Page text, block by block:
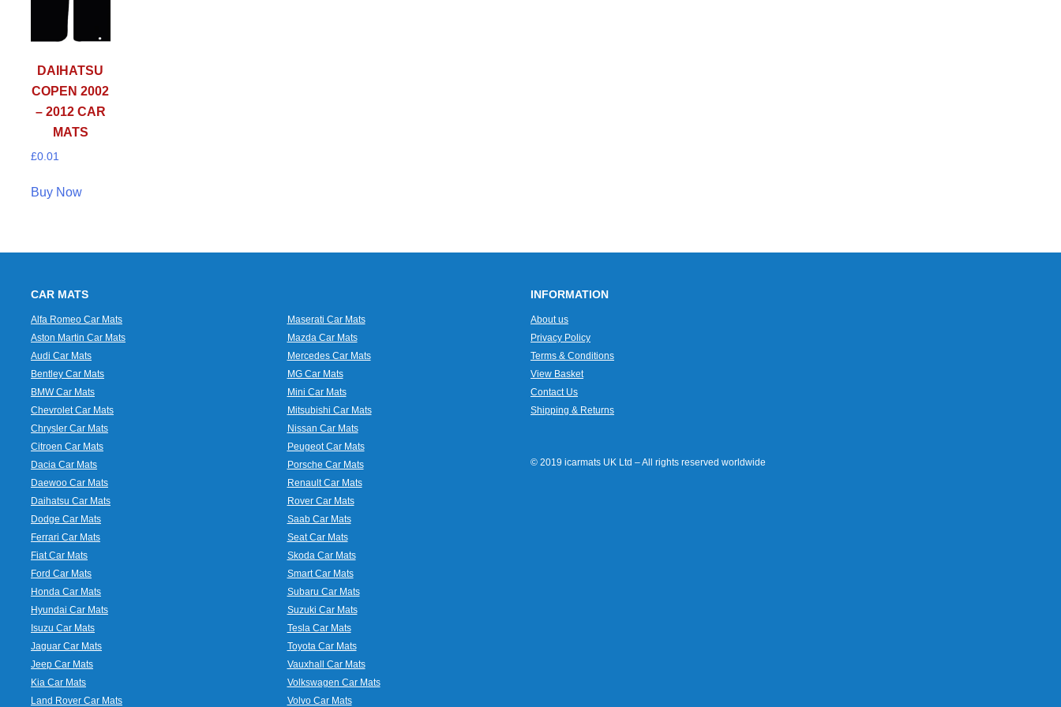
DAIHATSU
COPEN 2002
– 2012 CAR
MATS
£0.01
Buy Now
CAR MATS
Alfa Romeo Car Mats
Aston Martin Car Mats
Audi Car Mats
Bentley Car Mats
BMW Car Mats
Chevrolet Car Mats
Chrysler Car Mats
Citroen Car Mats
Dacia Car Mats
Daewoo Car Mats
Daihatsu Car Mats
Dodge Car Mats
Ferrari Car Mats
Fiat Car Mats
Ford Car Mats
Honda Car Mats
Hyundai Car Mats
Isuzu Car Mats
Jaguar Car Mats
Jeep Car Mats
Kia Car Mats
Land Rover Car Mats
Maserati Car Mats
Mazda Car Mats
Mercedes Car Mats
MG Car Mats
Mini Car Mats
Mitsubishi Car Mats
Nissan Car Mats
Peugeot Car Mats
Porsche Car Mats
Renault Car Mats
Rover Car Mats
Saab Car Mats
Seat Car Mats
Skoda Car Mats
Smart Car Mats
Subaru Car Mats
Suzuki Car Mats
Tesla Car Mats
Toyota Car Mats
Vauxhall Car Mats
Volkswagen Car Mats
Volvo Car Mats
INFORMATION
About us
Privacy Policy
Terms & Conditions
View Basket
Contact Us
Shipping & Returns
© 2019 icarmats UK Ltd – All rights reserved worldwide